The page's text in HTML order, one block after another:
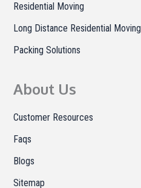
Residential Moving
Long Distance Residential Moving
Packing Solutions
About Us
Customer Resources
Faqs
Blogs
Sitemap